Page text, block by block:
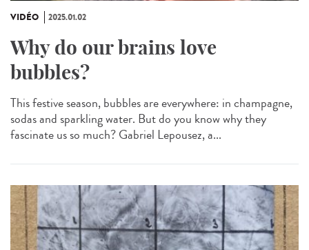
VIDÉO 2025.01.02
Why do our brains love
bubbles?
This festive season, bubbles are everywhere: in champagne,
sodas and sparkling water. But do you know why they
fascinate us so much? Gabriel Lepousez, a...